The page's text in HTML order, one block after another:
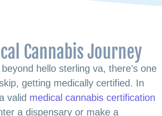
Cannabis Journey
hello sterling va, there’s one
getting medically certified. In
valid medical cannabis certification
a dispensary or make a